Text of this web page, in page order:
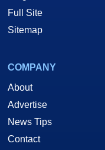
Full Site
Sitemap
COMPANY
About
Advertise
News Tips
Contact